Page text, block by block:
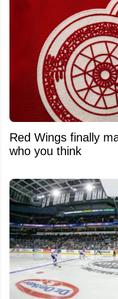
Red Wings finally
who you think